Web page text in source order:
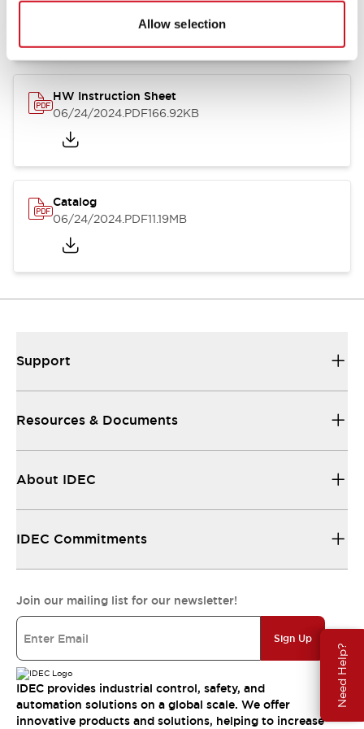
Allow selection
Need Help?
07/23/2026.PDF17.16MB
HW Instruction Sheet
06/24/2024.PDF166.92KB
Catalog
06/24/2024.PDF11.19MB
Support
Resources & Documents
About IDEC
IDEC Commitments
Join our mailing list for our newsletter!
Sign Up
IDEC provides industrial control, safety, and
automation solutions on a global scale. We offer
innovative products and solutions, helping to increase